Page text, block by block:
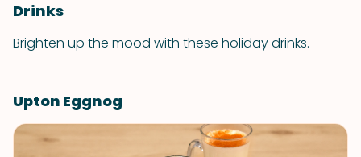
Drinks
Brighten up the mood with these holiday drinks.
Upton Eggnog